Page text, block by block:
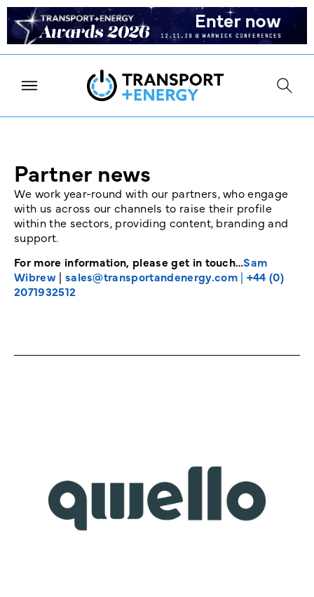
Partner news
We work year-round with our partners, who engage
with us across our channels to raise their profile
within the sectors, providing content, branding and
support.
For more information, please get in touch…Sam
Wibrew| sales@transportandenergy.com| +44 (0)
2071932512